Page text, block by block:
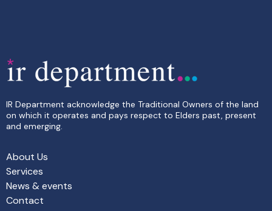
IR Department acknowledge the Traditional Owners of the land
on which it operates and pays respect to Elders past, present
and emerging.
About Us
Services
News & events
Contact